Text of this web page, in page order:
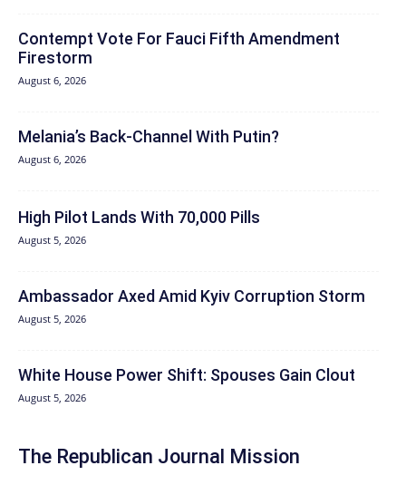
Contempt Vote For Fauci Fifth Amendment
Firestorm
August 6, 2026
Melania’s Back-Channel With Putin?
August 6, 2026
High Pilot Lands With 70,000 Pills
August 5, 2026
Ambassador Axed Amid Kyiv Corruption Storm
August 5, 2026
White House Power Shift: Spouses Gain Clout
August 5, 2026
The Republican Journal Mission